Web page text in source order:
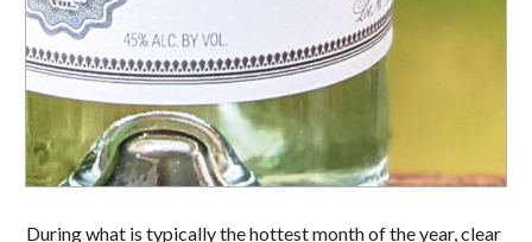
During what is typically the hottest month of the year, clear